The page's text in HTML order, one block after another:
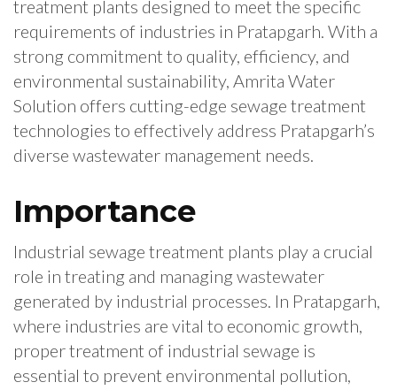
treatment plants designed to meet the specific
requirements of industries in Pratapgarh. With a
strong commitment to quality, efficiency, and
environmental sustainability, Amrita Water
Solution offers cutting-edge sewage treatment
technologies to effectively address Pratapgarh’s
diverse wastewater management needs.
Importance
Industrial sewage treatment plants play a crucial
role in treating and managing wastewater
generated by industrial processes. In Pratapgarh,
where industries are vital to economic growth,
proper treatment of industrial sewage is
essential to prevent environmental pollution,